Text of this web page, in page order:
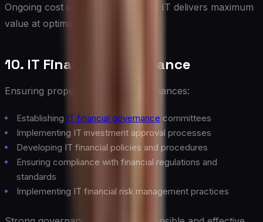
Ongoing cost optimization ensures IT delivers maximum
value at optimal cost.
10. IT Financial Governance
Ensuring proper oversight of IT finances:
Establishing IT financial governance committees
Implementing IT investment approval processes
Developing IT financial policies and procedures
Ensuring compliance with financial regulations and
standards
Implementing IT financial risk management practices